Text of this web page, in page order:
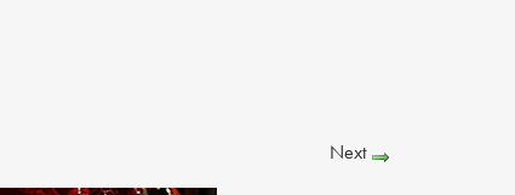
Next